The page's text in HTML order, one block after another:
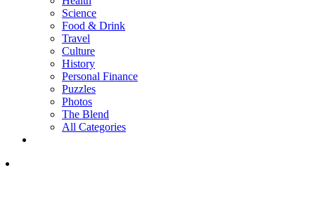
Science
Food & Drink
Travel
Culture
History
Personal Finance
Puzzles
Photos
The Blend
All Categories